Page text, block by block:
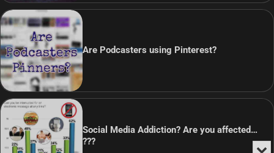
Are Podcasters using Pinterest?
Social Media Addiction? Are you affected…
???